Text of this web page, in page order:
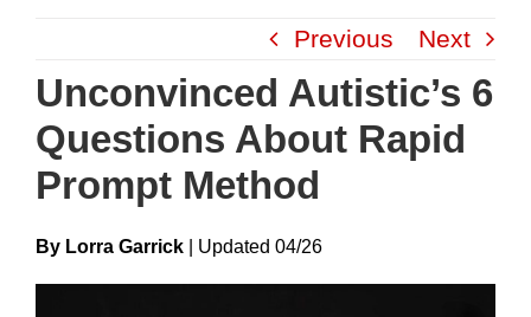
content
Previous Next
Unconvinced Autistic’s 6
Questions About Rapid
Prompt Method
By Lorra Garrick UpdateD 04/26